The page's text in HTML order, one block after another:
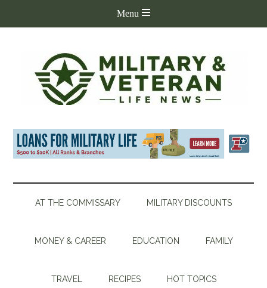
AT THE COMMISSARY MILITARY DISCOUNTS
MONEY & CAREER EDUCATION FAMILY
TRAVEL RECIPES HOT TOPICS